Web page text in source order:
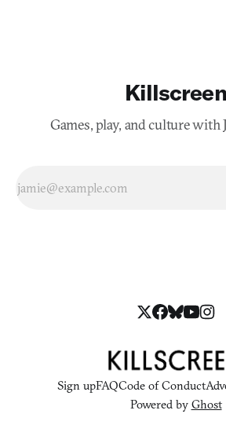
Killscreen
Games, play, and culture with
Sign upFAQCode of Conduct
Powered by Ghost